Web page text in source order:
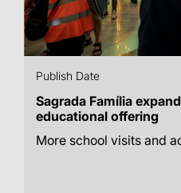
Publish Date
Sagrada Família
educational offering
More school visits and